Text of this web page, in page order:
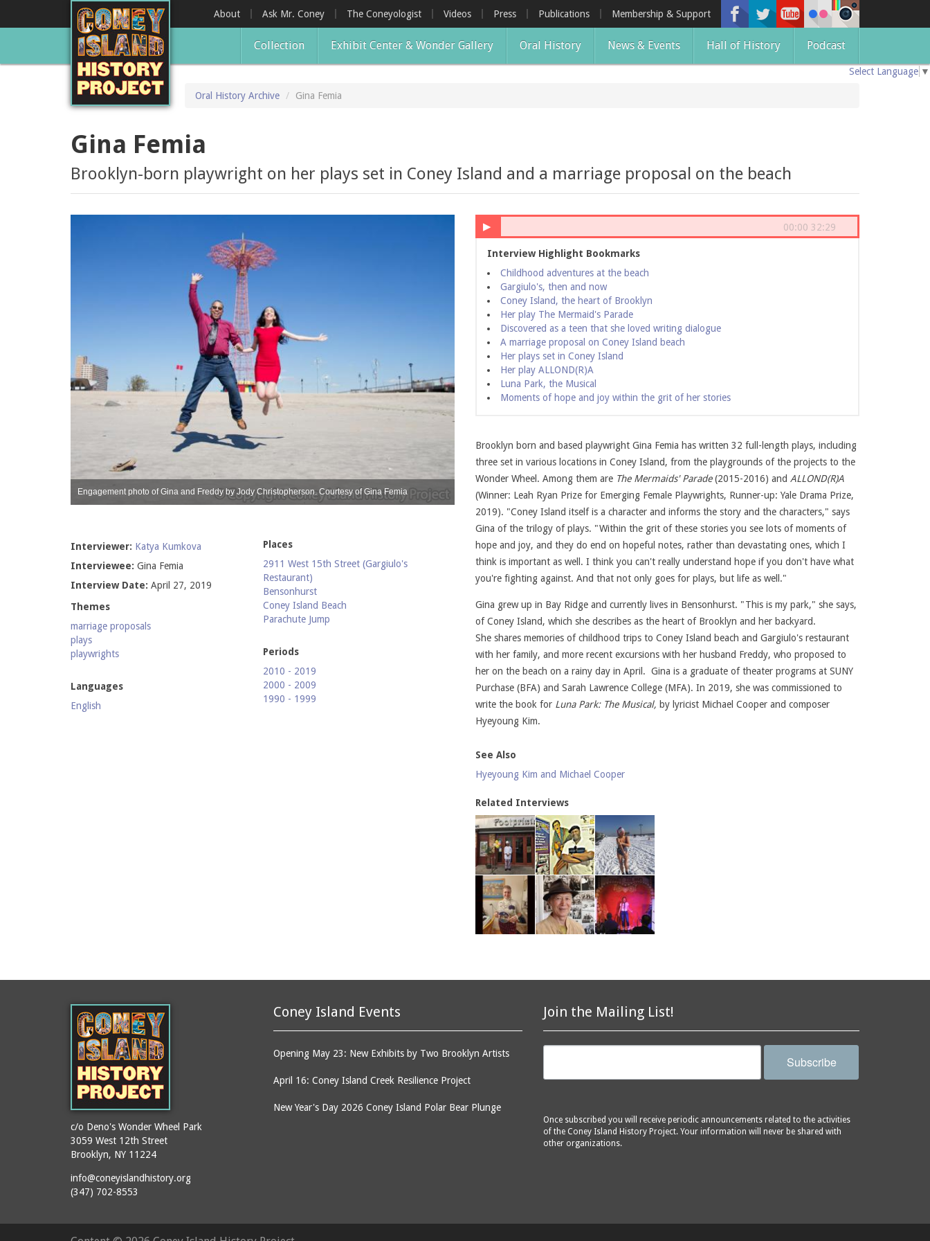
About Ask Mr. Coney The Coneyologist Videos Press Publications Membership & Support
Collection Exhibit Center & Wonder Gallery Oral History News & Events Hall of History Podcast
Select Language ▼
Oral History Archive Gina Femia
Gina Femia
Brooklyn-born playwright on her plays set in Coney Island and a marriage proposal on the beach
Engagement photo of Gina and Freddy by Jody Christopherson. Courtesy of Gina Femia Engagement photo of Gina and Freddy by Jody Christopherson. Courtesy of Gina Femia
Interviewer: Katya Kumkova
Interviewee: Gina Femia
Interview Date: April 27, 2019
Themes
marriage proposals
plays
playwrights
Languages
English
Places
2911 West 15th Street (Gargiulo's
Restaurant)
Bensonhurst
Coney Island Beach
Parachute Jump
Periods
2010 - 2019
2000 - 2009
1990 - 1999
▶ 00:00 32:29
Interview Highlight Bookmarks
Childhood adventures at the beach
Gargiulo's, then and now
Coney Island, the heart of Brooklyn
Her play The Mermaid's Parade
Discovered as a teen that she loved writing dialogue
A marriage proposal on Coney Island beach
Her plays set in Coney Island
Her play ALLOND(R)A
Luna Park, the Musical
Moments of hope and joy within the grit of her stories
Brooklyn born and based playwright Gina Femia has written 32 full-length plays, including
three set in various locations in Coney Island, from the playgrounds of the projects to the
Wonder Wheel. Among them are The Mermaids' Parade(2015-2016) and ALLOND(R)A
(Winner: Leah Ryan Prize for Emerging Female Playwrights, Runner-up: Yale Drama Prize,
2019). "Coney Island itself is a character and informs the story and the characters," says
Gina of the trilogy of plays. "Within the grit of these stories you see lots of moments of
hope and joy, and they do end on hopeful notes, rather than devastating ones, which I
think is important as well. I think you can't really understand hope if you don't have what
you're fighting against. And that not only goes for plays, but life as well."
Gina grew up in Bay Ridge and currently lives in Bensonhurst. "This is my park," she says,
of Coney Island, which she describes as the heart of Brooklyn and her backyard.
She shares memories of childhood trips to Coney Island beach and Gargiulo's restaurant
with her family, and more recent excursions with her husband Freddy, who proposed to
her on the beach on a rainy day in April. Gina is a graduate of theater programs at SUNY
Purchase (BFA) and Sarah Lawrence College (MFA). In 2019, she was commissioned to
write the book for Luna Park: The Musical, by lyricist Michael Cooper and composer
Hyeyoung Kim.
See Also
Hyeyoung Kim and Michael Cooper
Related Interviews
Join the Mailing List!
Subscribe
Once subscribed you will receive periodic announcements related to the activities
of the Coney Island History Project. Your information will never be shared with
other organizations.
Coney Island Events
Opening May 23: New Exhibits by Two Brooklyn Artists
April 16: Coney Island Creek Resilience Project
New Year's Day 2026 Coney Island Polar Bear Plunge
c/o Deno's Wonder Wheel Park
3059 West 12th Street
Brooklyn, NY 11224
info@coneyislandhistory.org
(347) 702-8553